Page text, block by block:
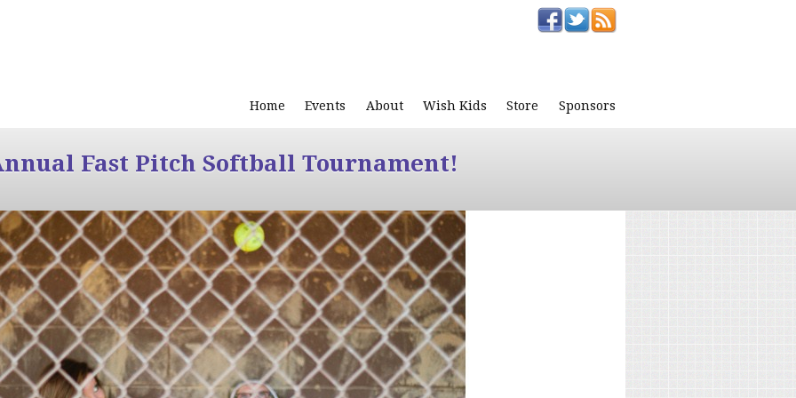
Home Events About Wish Kids Store Sponsors
Fast Pitch Softball Tournament!